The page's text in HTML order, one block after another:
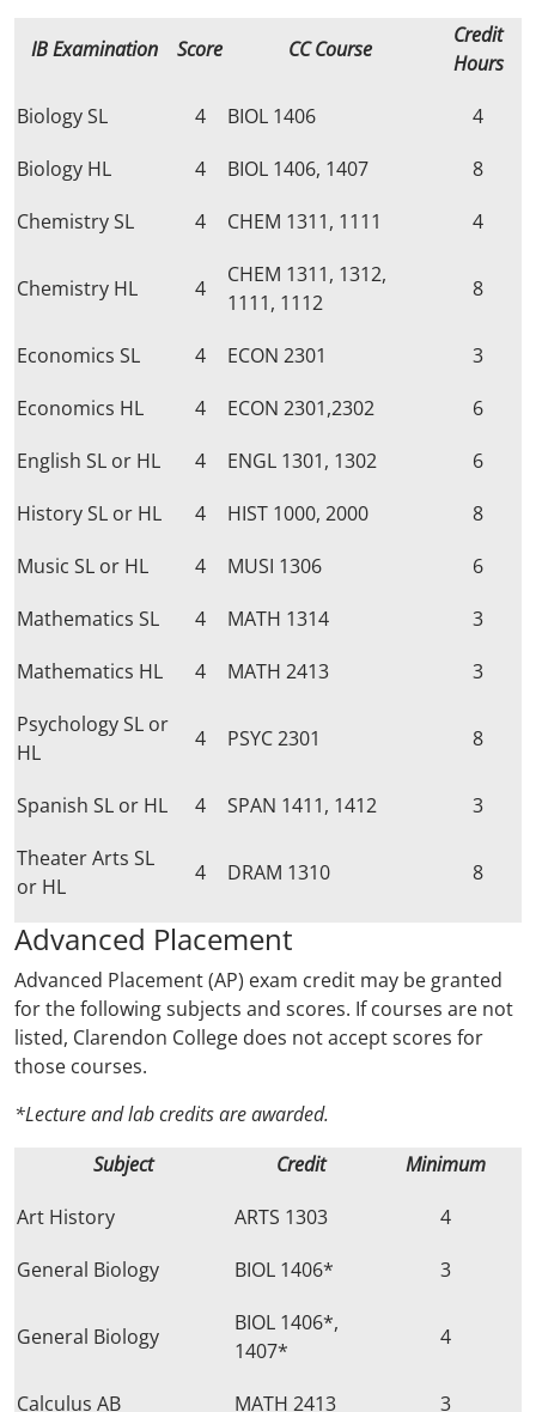
IB Examination Score CC Course
Credit
Hours
Biology SL
4 BIOL 1406
4
Biology HL
4 BIOL 1406, 1407
8
Chemistry SL
4 CHEM 1311, 1111 4
Chemistry HL 4
CHEM 1311, 1312,
1111, 1112
8
Economics SL 4 ECON 2301
3
Economics HL
4 ECON 2301,2302
6
English SL or HL
4 ENGL 1301, 1302
6
History SL or HL
4 HIST 1000, 2000
8
Music SL or HL
4 MUSI 1306
6
Mathematics SL
4 MATH 1314
3
Mathematics HL
4 MATH 2413
3
Psychology SL or
HL
4 PSYC 2301 8
Spanish SL or HL 4 SPAN 1411, 1412
3
Theater Arts SL
or HL
4 DRAM 1310 8
Advanced Placement
Advanced Placement (AP) exam credit may be granted
for the following subjects and scores. If courses are not
listed, Clarendon College does not accept scores for
those courses.
*Lecture and lab credits are awarded.
Subject
Credit
Minimum
Art History
ARTS 1303
4
General Biology
BIOL 1406* 3
General Biology
BIOL 1406*,
1407*
4
Calculus AB MATH 2413 3